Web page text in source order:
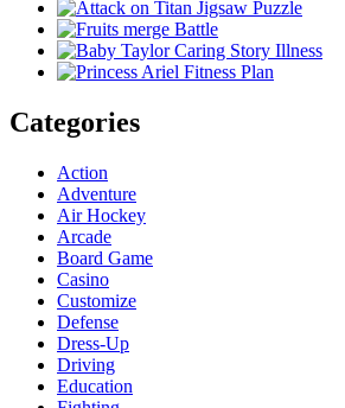
Categories
Action
Adventure
Air Hockey
Arcade
Board Game
Casino
Customize
Defense
Dress-Up
Driving
Education